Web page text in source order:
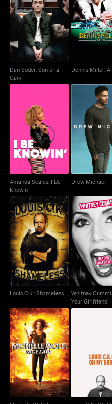
Dan Soder: Son of a
Gary
Dan Soder: Son of a
Gary
Dennis
Dennis Miller:
Amanda Seales: I Be
Knowin
Amanda Seales: I Be
Knowin
Drew
Drew Michael
Louis C.K.: Shameless
Louis C.K.: Shameless
Whitney
I'm Your
Whitney
Your Girlfriend
Michelle Wolf: Nice
Lady
Louis C.K.: Oh